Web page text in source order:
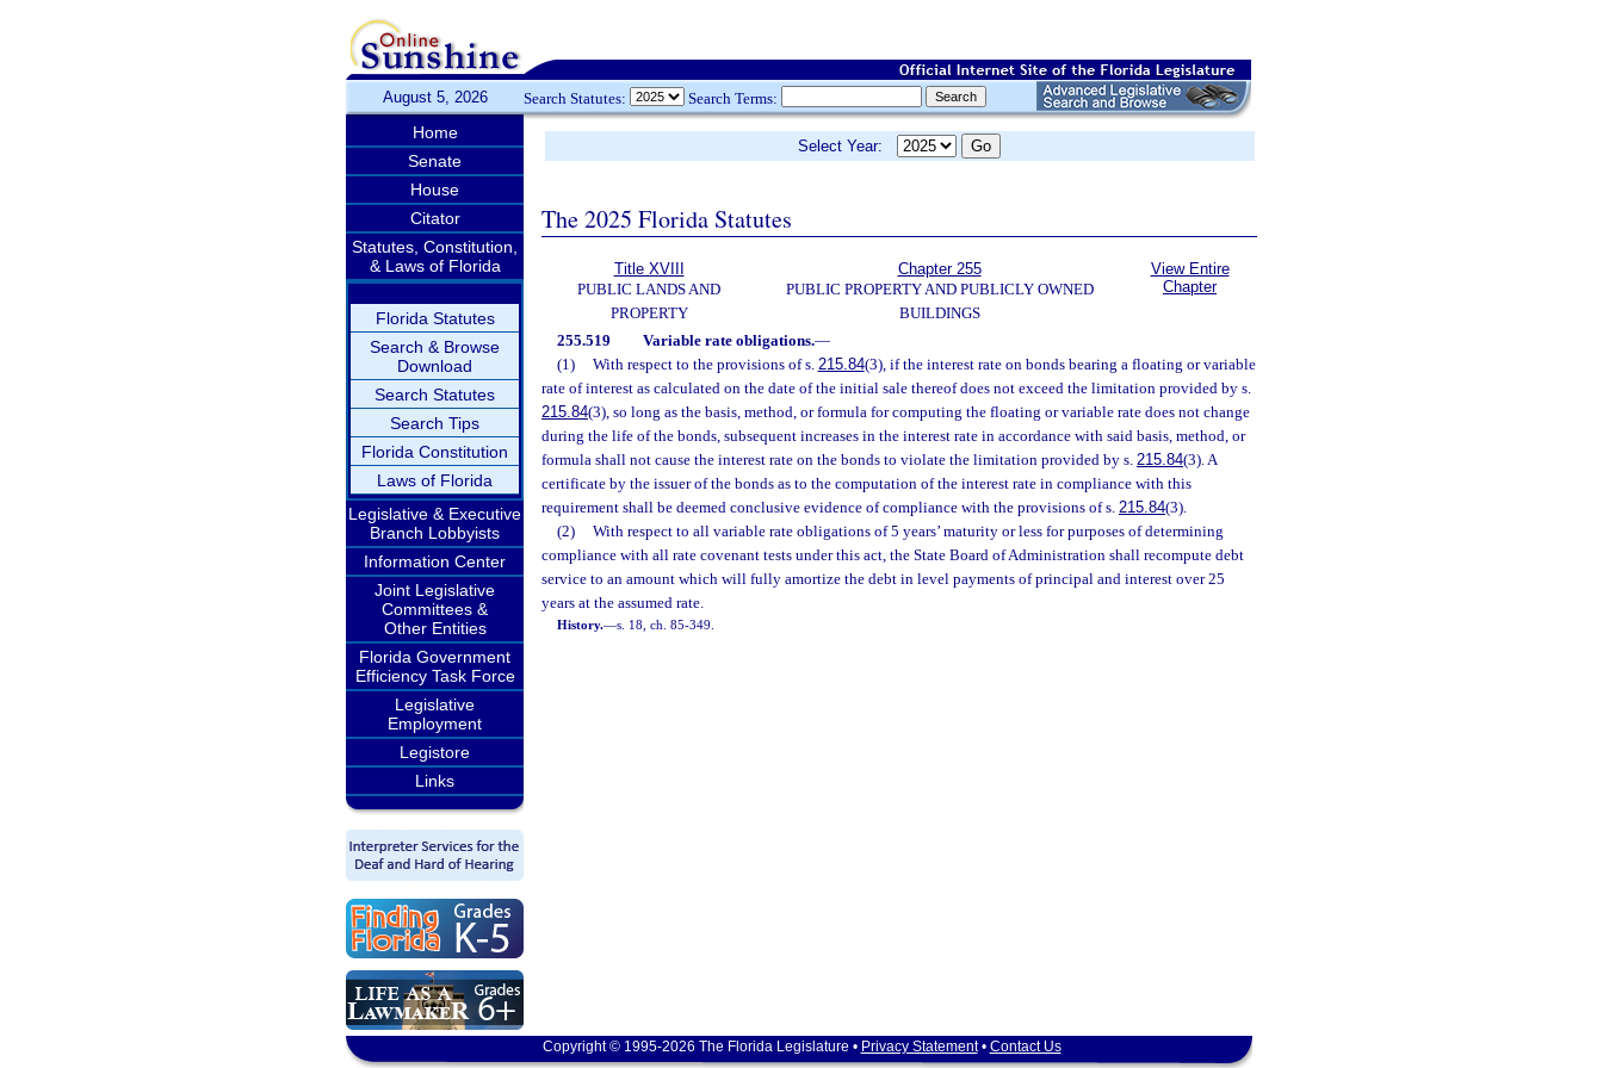
August 5, 2026 Search Statutes: Search Terms:
Home
Senate
House
Citator
Statutes, Constitution,
& Laws of Florida
Florida Statutes
Search & Browse
Download
Search Statutes
Search Tips
Florida Constitution
Laws of Florida
Legislative & Executive
Branch Lobbyists
Information Center
Joint Legislative
Committees &
Other Entities
Florida Government
Efficiency Task Force
Legislative
Employment
Legistore
Links
Select Year:
The 2025 Florida Statutes
Title XVIII
PUBLIC LANDS AND
PROPERTY
Chapter 255
PUBLIC PROPERTY AND PUBLICLY OWNED
BUILDINGS
View Entire
Chapter
255.519 Variable rate obligations.—
(1)
With respect to the provisions of s. 215.84(3), if the interest rate on bonds bearing a floating or variable
rate of interest as calculated on the date of the initial sale thereof does not exceed the limitation provided by s.
215.84(3), so long as the basis, method, or formula for computing the floating or variable rate does not change
during the life of the bonds, subsequent increases in the interest rate in accordance with said basis, method, or
formula shall not cause the interest rate on the bonds to violate the limitation provided by s. 215.84(3). A
certificate by the issuer of the bonds as to the computation of the interest rate in compliance with this
requirement shall be deemed conclusive evidence of compliance with the provisions of s. 215.84(3).
(2)
With respect to all variable rate obligations of 5 years’ maturity or less for purposes of determining
compliance with all rate covenant tests under this act, the State Board of Administration shall recompute debt
service to an amount which will fully amortize the debt in level payments of principal and interest over 25
years at the assumed rate.
History.—s. 18, ch. 85-349.
Copyright © 1995-2026 The Florida Legislature • Privacy Statement• Contact Us